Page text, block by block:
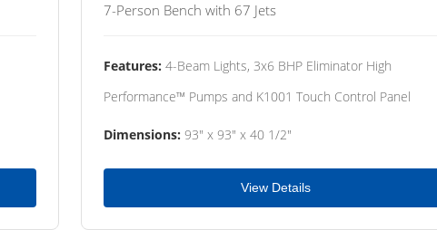
7-Person Bench with 67 Jets
Features: 4-Beam Lights, 3x6 BHP Eliminator High
Performance™ Pumps and K1001 Touch Control Panel
Dimensions: 93" x 93" x 40 1/2"
View Details